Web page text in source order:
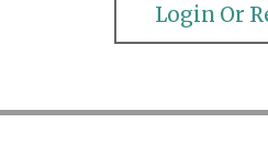
Login Or